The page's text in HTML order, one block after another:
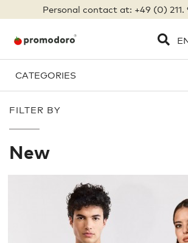
Personal contact at: +49 (0)
CATEGORIES
FILTER BY
New